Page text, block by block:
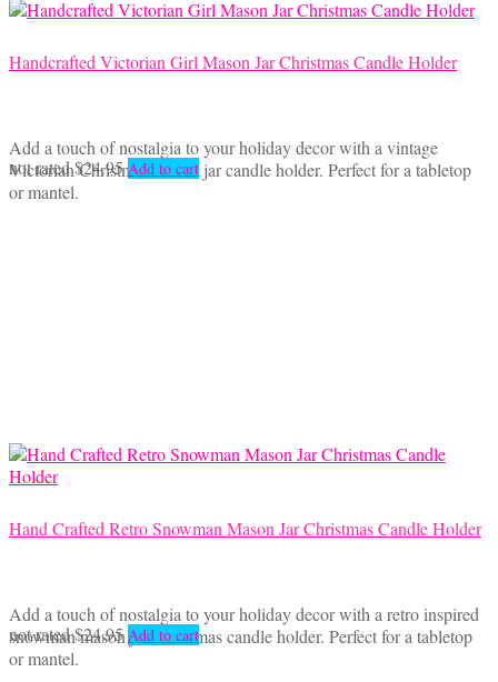
latest
Handcrafted Victorian Girl Mason Jar Christmas Candle Holder
Add a touch of nostalgia to your holiday decor with a vintage
Victorian Christmas mason jar candle holder. Perfect for a tabletop
or mantel.
not rated$24.95 Add to cart
Hand Crafted Retro Snowman Mason Jar Christmas Candle Holder
Add a touch of nostalgia to your holiday decor with a retro inspired
snowman mason jar Christmas candle holder. Perfect for a tabletop
or mantel.
not rated$24.95 Add to cart